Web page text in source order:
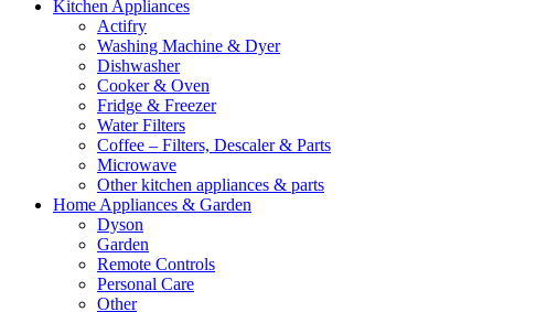
Kitchen Appliances
Actifry
Washing Machine & Dyer
Dishwasher
Cooker & Oven
Fridge & Freezer
Water Filters
Coffee – Filters, Descaler & Parts
Microwave
Other kitchen appliances & parts
Home Appliances & Garden
Dyson
Garden
Remote Controls
Personal Care
Other